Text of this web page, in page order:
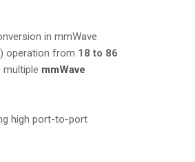
in mmWave
operation from 18 to 86
multiple mmWave
high port-to-port